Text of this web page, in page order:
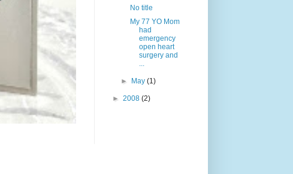
No title
My 77 YO Mom
had
emergency
open heart
surgery and
► May(1)
► 2008 (2)